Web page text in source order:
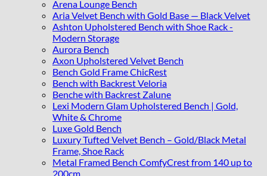
Arena Lounge Bench
Aria Velvet Bench with Gold Base — Black Velvet
Ashton Upholstered Bench with Shoe Rack -
Modern Storage
Aurora Bench
Axon Upholstered Velvet Bench
Bench Gold Frame ChicRest
Bench with Backrest Veloria
Benche with Backrest Zalune
Lexi Modern Glam Upholstered Bench | Gold,
White & Chrome
Luxe Gold Bench
Luxury Tufted Velvet Bench – Gold/Black Metal
Frame, Shoe Rack
Metal Framed Bench ComfyCrest from 140 up to
200cm